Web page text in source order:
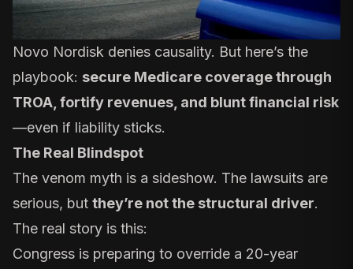
Novo Nordisk denies causality. But here’s the
playbook: secure Medicare coverage through
TROA, fortify revenues, and blunt financial risk
—even if liability sticks.
The Real Blindspot
The venom myth is a sideshow. The lawsuits are
serious, but they’re not the structural driver.
The real story is this:
Congress is preparing to override a 20-year